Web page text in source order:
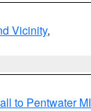
Vicinity,
to Pentwater MI